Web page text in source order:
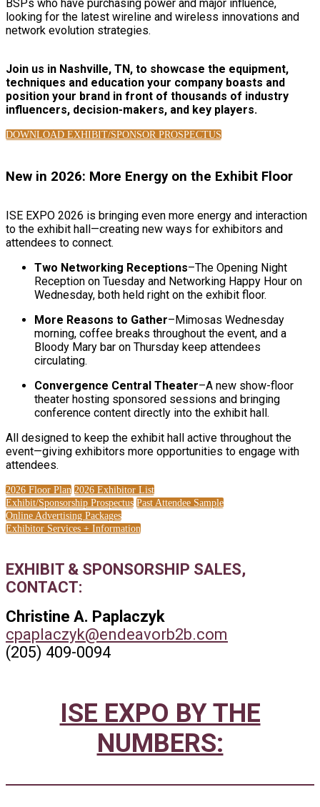
BSPs who have purchasing power and major influence,
looking for the latest wireline and wireless innovations and
network evolution strategies.
Join us in Nashville, TN, to showcase the equipment,
techniques and education your company boasts and
position your brand in front of thousands of industry
influencers, decision-makers, and key players.
DOWNLOAD EXHIBIT/SPONSOR PROSPECTUS
New in 2026: More Energy on the Exhibit Floor
ISE EXPO 2026 is bringing even more energy and interaction
to the exhibit hall—creating new ways for exhibitors and
attendees to connect.
Two Networking Receptions–The Opening Night
Reception on Tuesday and Networking Happy Hour on
Wednesday, both held right on the exhibit floor.
More Reasons to Gather–Mimosas Wednesday
morning, coffee breaks throughout the event, and a
Bloody Mary bar on Thursday keep attendees
circulating.
Convergence Central Theater–A new show-floor
theater hosting sponsored sessions and bringing
conference content directly into the exhibit hall.
All designed to keep the exhibit hall active throughout the
event—giving exhibitors more opportunities to engage with
attendees.
2026 Floor Plan 2026 Exhibitor List
Exhibit/Sponsorship Prospectus Past Attendee Sample
Online Advertising Packages
Exhibitor Services + Information
EXHIBIT & SPONSORSHIP SALES,
CONTACT:
Christine A. Paplaczyk
cpaplaczyk@endeavorb2b.com
(205) 409-0094
ISE EXPO BY THE
NUMBERS: